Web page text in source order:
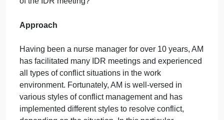
interventions and discharge plans for each patient.
physicians, physical therapists, dieticians, and care
coordinators. During the discussion of a specific
patient who for the last couple of days has been
having breakthrough postoperative pain, the
nurse suggests increasing the dose of the patients
pain medication or treating the patient with
additional pain medication because the patients